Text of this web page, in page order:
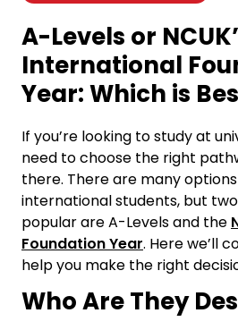
A-Levels or
International
Year: Which is
If you’re looking to study at
need to choose the right
there. There are many
international students, but
popular are A-Levels and the
Foundation Year. Here we’ll
help you make the right
Who Are They